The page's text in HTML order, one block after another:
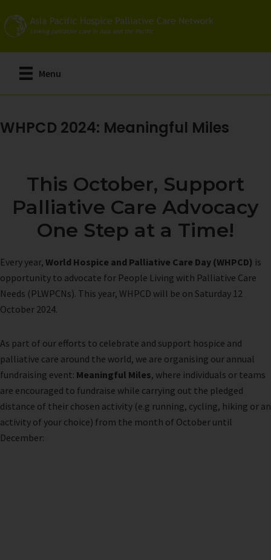
to
main
content
Menu
WHPCD 2024: Meaningful Miles
This October, Support
Palliative Care Advocacy
One Step at a Time!
Every year, World Hospice and Palliative Care Day (WHPCD) is
opportunity to advocate for People Living with Palliative Care
Needs (PLWPCNs). This year, WHPCD will be on Saturday 12
October 2024.
As part of our efforts to celebrate and support hospice and
palliative care around the world, we are organising our annual
fundraising event: Meaningful Miles, where individuals or teams
are encouraged to fundraise while carrying out the pledged
distance of their chosen activity (e.g running, cycling, hiking or an
activity of your choice) from the month of October until
December: